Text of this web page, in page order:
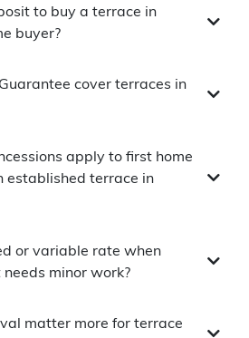
to buy a terrace in
buyer?
cover terraces in
apply to first home
established terrace in
or variable rate when
minor work?
matter more for terrace